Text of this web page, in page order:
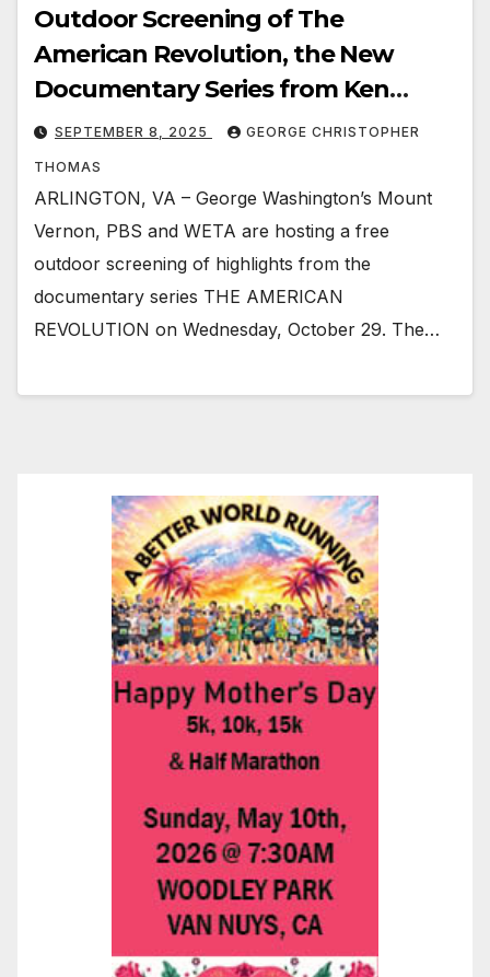
Outdoor Screening of The
American Revolution, the New
Documentary Series from Ken
Burns
SEPTEMBER 8, 2025 GEORGE CHRISTOPHER
THOMAS
ARLINGTON, VA – George Washington’s Mount
Vernon, PBS and WETA are hosting a free
outdoor screening of highlights from the
documentary series THE AMERICAN
REVOLUTION on Wednesday, October 29. The…